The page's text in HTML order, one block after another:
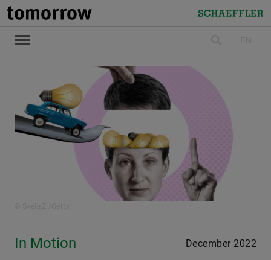
tomorrow
Schaeffler
search EN
In Motion December 2022